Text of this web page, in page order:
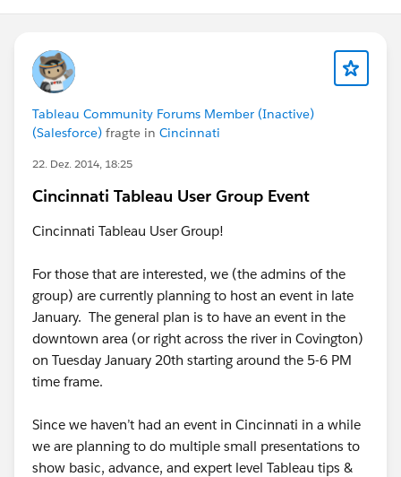
Tableau Community Forums Member (Inactive)
(Salesforce) fragte in Cincinnati
22. Dez. 2014, 18:25
Cincinnati Tableau User Group Event
Cincinnati Tableau User Group!
For those that are interested, we (the admins of the
group) are currently planning to host an event in late
January. The general plan is to have an event in the
downtown area (or right across the river in Covington)
on Tuesday January 20th starting around the 5-6 PM
time frame.
Since we haven’t had an event in Cincinnati in a while
we are planning to do multiple small presentations to
show basic, advance, and expert level Tableau tips &